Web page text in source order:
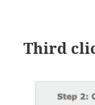
Third